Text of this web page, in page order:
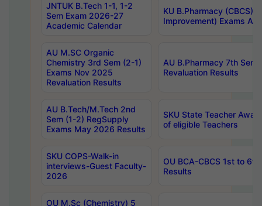
JNTUK B.Tech 1-1, 1-2
Sem Exam 2026-27
Academic Calendar
KU B.Pharmacy (CBCS)
Improvement) Exams
AU M.SC Organic
Chemistry 3rd Sem (2-1)
Exams Nov 2025
Revaluation Results
AU B.Pharmacy 7th
Revaluation Results
AU B.Tech/M.Tech 2nd
Sem (1-2) RegSupply
Exams May 2026 Results
SKU State Teacher
of eligible Teachers
SKU COPS-Walk-in
interviews-Guest Faculty-
2026
OU BCA-CBCS 1st to
Results
OU M.Sc (Chemistry) 5